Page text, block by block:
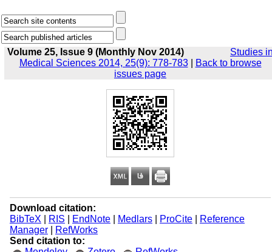
Volume 25, Issue 9 (Monthly Nov 2014)
Studies
Medical Sciences 2014, 25(9): 778-783|
Back to browse
issues page
Download citation:
BibTeX
RIS EndNote| Medlars| ProCite|
Reference
Manager|
RefWorks
Send citation to: